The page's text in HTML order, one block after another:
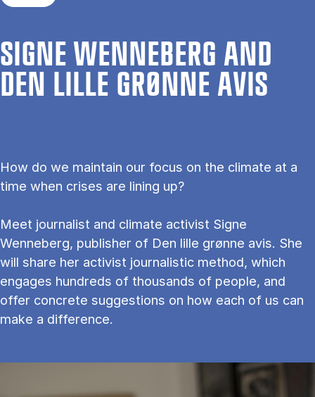
SIGNE WEN­NEBERG AND
DEN LILLE GRØNNE AVIS
How do we maintain our focus on the climate at a
time when crises are lining up?
Meet journalist and climate activist Signe
Wenneberg, publisher of Den lille grønne avis. She
will share her activist journalistic method, which
engages hundreds of thousands of people, and
offer concrete suggestions on how each of us can
make a difference.